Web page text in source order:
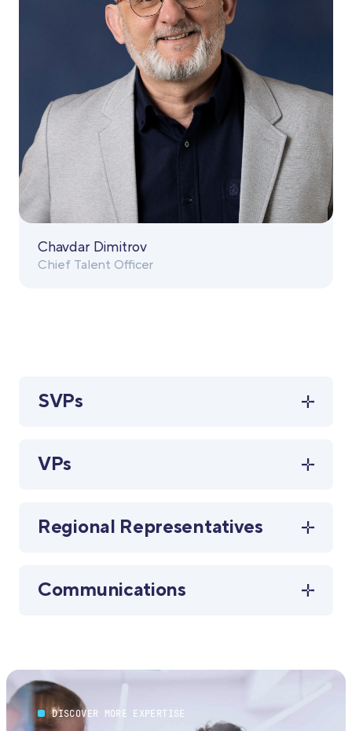
Chavdar Dimitrov
Chief Talent Officer
SVPs
VPs
Regional Representatives
Communications
DISCOVER MORE EXPERTISE